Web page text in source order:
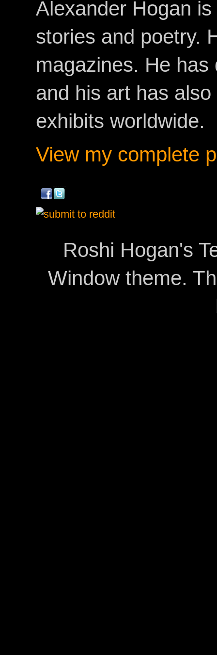
Alexander Hogan
stories and poetry.
magazines. He
and his art has
exhibits worldwide.
View my complete
Roshi Hogan's
Window theme.